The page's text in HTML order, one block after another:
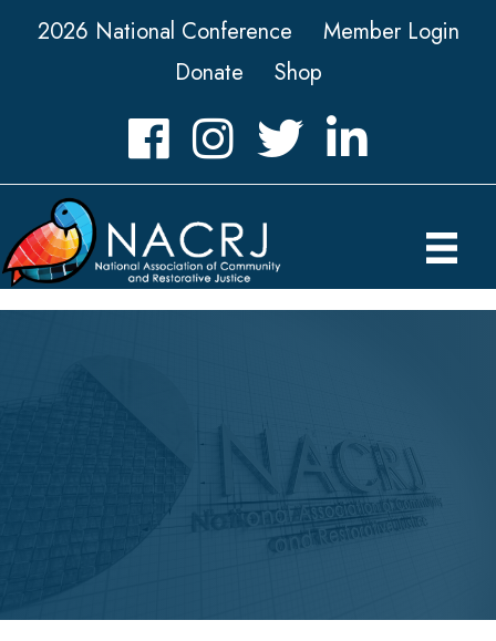
2026 National Conference
Member Login
Donate
Shop
FacebookInstagramTwitter LinkedIn icon